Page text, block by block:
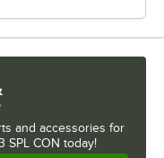
and accessories for
SPL CON today!